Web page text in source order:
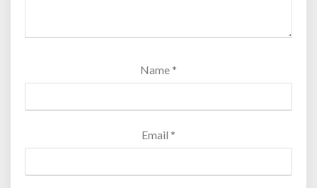
Name *
Email *